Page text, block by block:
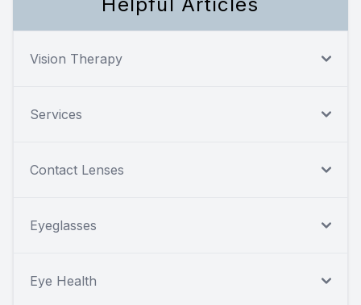
Vision Therapy
Services
Contact Lenses
Eyeglasses
Eye Health